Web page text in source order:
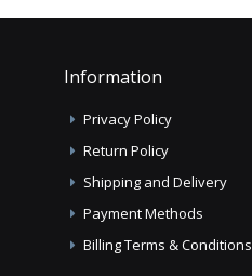
Information
Privacy Policy
Return Policy
Shipping and Delivery
Payment Methods
Billing Terms & Conditions